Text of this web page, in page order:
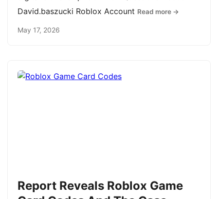
David.baszucki Roblox Account Read more →
May 17, 2026
Report Reveals Roblox Game